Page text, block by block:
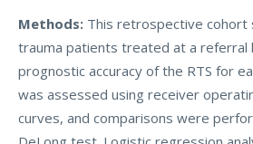
Methods: This retrospective cohort
trauma patients treated at a referral
prognostic accuracy of the RTS for
was assessed using receiver
curves, and comparisons were